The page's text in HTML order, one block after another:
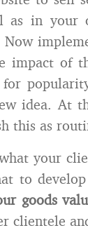
as in
impact of
idea. At
this as
your
to
goods
clientele